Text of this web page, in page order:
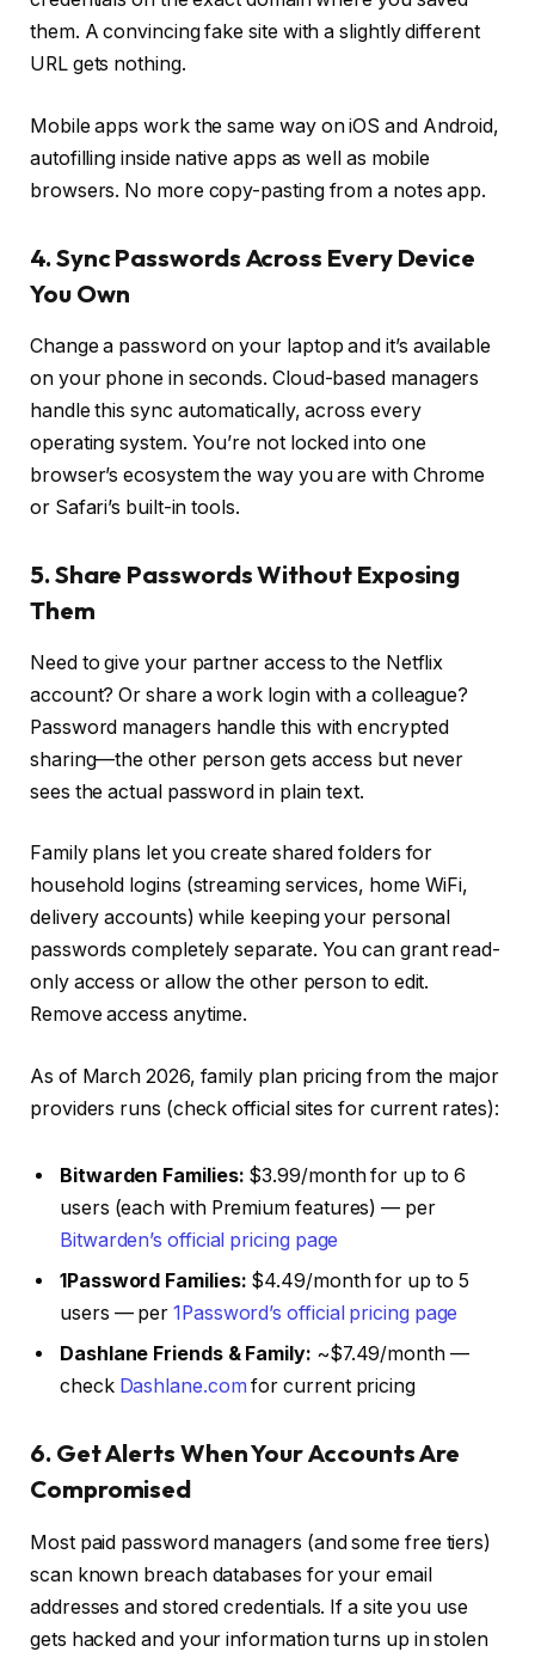
them. A convincing fake site with a slightly different
URL gets nothing.
Mobile apps work the same way on iOS and Android,
autofilling inside native apps as well as mobile
browsers. No more copy-pasting from a notes app.
4. Sync Passwords Across Every Device
You Own
Change a password on your laptop and it’s available
on your phone in seconds. Cloud-based managers
handle this sync automatically, across every
operating system. You’re not locked into one
browser’s ecosystem the way you are with Chrome
or Safari’s built-in tools.
5. Share Passwords Without Exposing
Them
Need to give your partner access to the Netflix
account? Or share a work login with a colleague?
Password managers handle this with encrypted
sharing—the other person gets access but never
sees the actual password in plain text.
Family plans let you create shared folders for
household logins (streaming services, home WiFi,
delivery accounts) while keeping your personal
passwords completely separate. You can grant read-
only access or allow the other person to edit.
Remove access anytime.
As of March 2026, family plan pricing from the major
providers runs (check official sites for current rates):
Bitwarden Families: $3.99/month for up to 6
users (each with Premium features) — per
Bitwarden’s official pricing page
1Password Families: $4.49/month for up to 5
users — per1Password’s official pricing page
Dashlane Friends & Family: ~$7.49/month —
check Dashlane.com for current pricing
6. Get Alerts When Your Accounts Are
Compromised
Most paid password managers (and some free tiers)
scan known breach databases for your email
addresses and stored credentials. If a site you use
gets hacked and your information turns up in stolen